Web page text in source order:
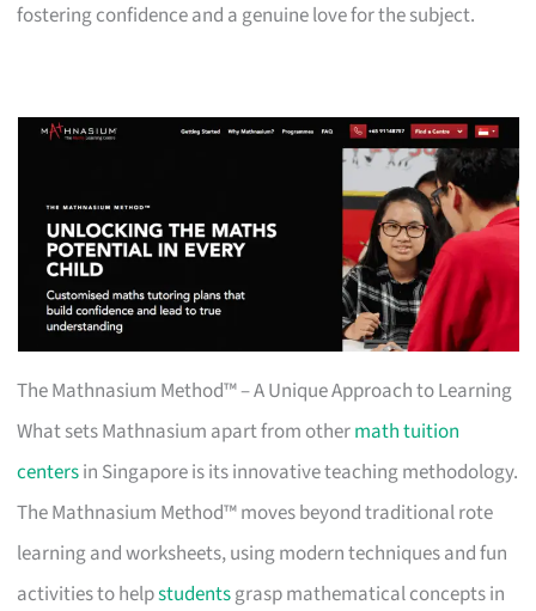
fostering confidence and a genuine love for the subject.
The Mathnasium Method™ – A Unique Approach to Learning
What sets Mathnasium apart from othermath tuition
centersin Singapore is its innovative teaching methodology.
The Mathnasium Method™ moves beyond traditional rote
learning and worksheets, using modern techniques and fun
activities to helpstudentsgrasp mathematical concepts in